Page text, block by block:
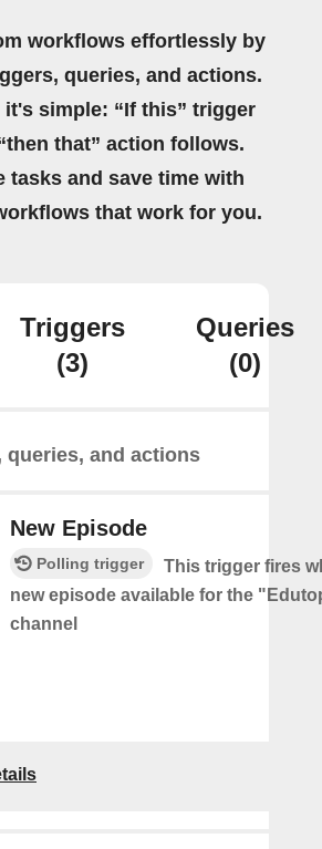
workflows effortlessly by
queries, and actions.
it's simple: “If this” trigger
that” action follows.
tasks and save time with
that work for you.
Triggers
(3)
Queries
(0)
queries, and actions
New Episode
Polling trigger
This trigger fires
new episode available for the
channel